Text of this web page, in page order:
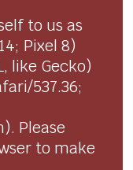
to us as
Pixel 8)
like Gecko)
537.36;
Please
to make